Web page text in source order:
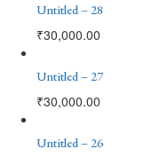
Untitled – 28
₹30,000.00
Untitled – 27
₹30,000.00
Untitled – 26